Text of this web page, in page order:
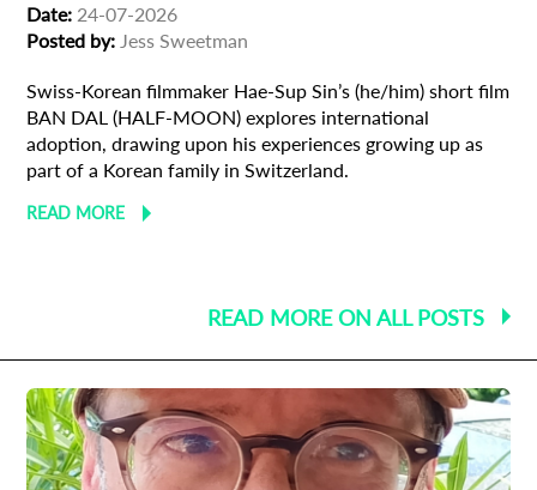
Date: 24-07-2026
Posted by: Jess Sweetman
Swiss-Korean filmmaker Hae-Sup Sin’s (he/him) short film
BAN DAL (HALF-MOON) explores international
adoption, drawing upon his experiences growing up as
part of a Korean family in Switzerland.
READ MORE
READ MORE ON ALL POSTS